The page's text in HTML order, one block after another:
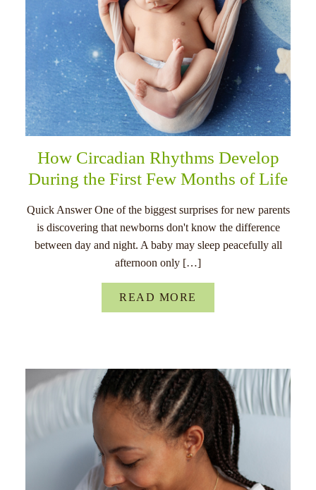
How Circadian Rhythms Develop
During the First Few Months of Life
Quick Answer One of the biggest surprises for new parents
is discovering that newborns don't know the difference
between day and night. A baby may sleep peacefully all
afternoon only […]
READ MORE